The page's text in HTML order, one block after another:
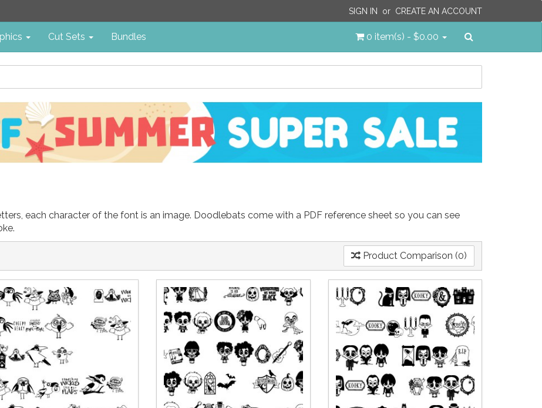
SIGN IN or CREATE AN ACCOUNT
0 item(s) - $0.00
Cut Sets Bundles
each character of the font is an image. Doodlebats come with a PDF reference sheet so you can see
Product Comparison (0)